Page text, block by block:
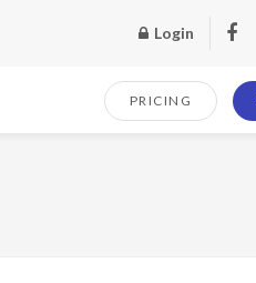
Login
PRICING